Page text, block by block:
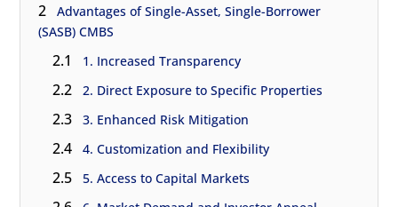
2
Advantages of Single-Asset, Single-Borrower
(SASB) CMBS
2.1 1. Increased Transparency
2.2 2. Direct Exposure to Specific Properties
2.3 3. Enhanced Risk Mitigation
2.4 4. Customization and Flexibility
2.5 5. Access to Capital Markets